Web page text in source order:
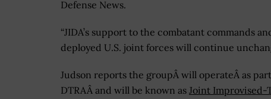
Defense News.
“JIDA’s support to the combatant commands
deployed U.S. joint forces will continue
Judson reports the groupÂ will operateÂ as
DTRAÂ and will be known as Joint Improvised-